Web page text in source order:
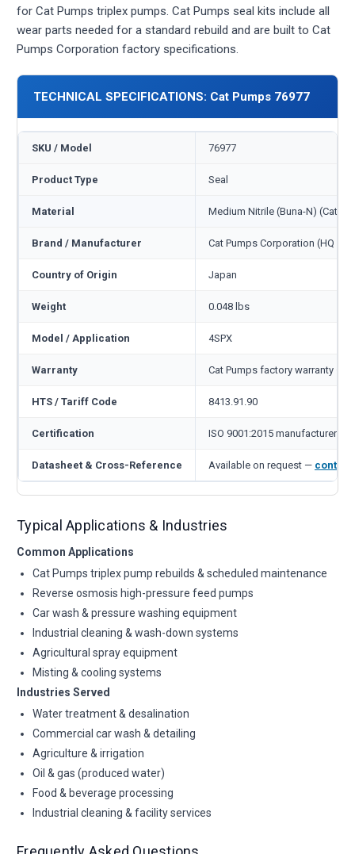
for Cat Pumps triplex pumps. Cat Pumps seal kits include all
wear parts needed for a standard rebuild and are built to Cat
Pumps Corporation factory specifications.
TECHNICAL SPECIFICATIONS: Cat Pumps 76977
SKU / Model 76977
Product Type Seal
Material Medium Nitrile (Buna-N) (Cat
Brand / Manufacturer Cat Pumps Corporation (HQ
Country of Origin Japan
Weight 0.048 lbs
Model / Application 4SPX
Warranty Cat Pumps factory warranty —
HTS / Tariff Code 8413.91.90
Certification ISO 9001:2015 manufacturer
Datasheet & Cross-Reference Available on request — contact
Typical Applications & Industries
Common Applications
Cat Pumps triplex pump rebuilds & scheduled maintenance
Reverse osmosis high-pressure feed pumps
Car wash & pressure washing equipment
Industrial cleaning & wash-down systems
Agricultural spray equipment
Misting & cooling systems
Industries Served
Water treatment & desalination
Commercial car wash & detailing
Agriculture & irrigation
Oil & gas (produced water)
Food & beverage processing
Industrial cleaning & facility services